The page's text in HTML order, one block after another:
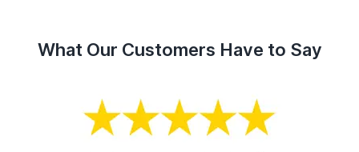
What Our Customers Have to Say